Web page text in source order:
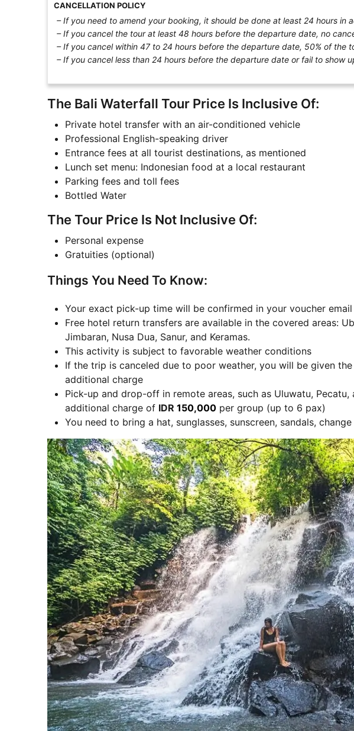
CANCELLATION POLICY
– If you need to amend your booking, it should be done at least 24 hours in
– If you cancel the tour at least 48 hours before the departure date, no
– If you cancel within 47 to 24 hours before the departure date, 50% of the
– If you cancel less than 24 hours before the departure date or fail to show
The Bali Waterfall Tour Price Is Inclusive Of:
Private hotel transfer with an air-conditioned vehicle
Professional English-speaking driver
Entrance fees at all tourist destinations, as mentioned
Lunch set menu: Indonesian food at a local restaurant
Parking fees and toll fees
Bottled Water
The Tour Price Is Not Inclusive Of:
Personal expense
Gratuities (optional)
Things You Need To Know:
Your exact pick-up time will be confirmed in your voucher email
Free hotel return transfers are available in the covered areas:
Jimbaran, Nusa Dua, Sanur, and Keramas.
This activity is subject to favorable weather conditions
If the trip is canceled due to poor weather, you will be given
additional charge
Pick-up and drop-off in remote areas, such as Uluwatu,
additional charge of IDR 150,000per group (up to 6 pax)
You need to bring a hat, sunglasses, sunscreen, sandals,